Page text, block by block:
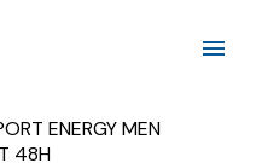
ENERGY MEN
48H